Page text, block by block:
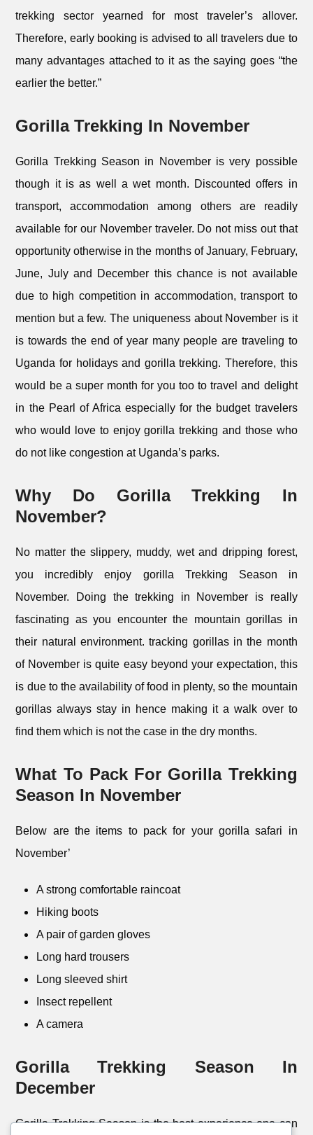
trekking sector yearned for most traveler’s allover.
Therefore, early booking is advised to all travelers due to
many advantages attached to it as the saying goes “the
earlier the better.”
Gorilla Trekking In November
Gorilla Trekking Season in November is very possible
though it is as well a wet month. Discounted offers in
transport, accommodation among others are readily
available for our November traveler. Do not miss out that
opportunity otherwise in the months of January, February,
June, July and December this chance is not available
due to high competition in accommodation, transport to
mention but a few. The uniqueness about November is it
is towards the end of year many people are traveling to
Uganda for holidays and gorilla trekking. Therefore, this
would be a super month for you too to travel and delight
in the Pearl of Africa especially for the budget travelers
who would love to enjoy gorilla trekking and those who
do not like congestion at Uganda’s parks.
Why Do Gorilla Trekking In
November?
No matter the slippery, muddy, wet and dripping forest,
you incredibly enjoy gorilla Trekking Season in
November. Doing the trekking in November is really
fascinating as you encounter the mountain gorillas in
their natural environment. tracking gorillas in the month
of November is quite easy beyond your expectation, this
is due to the availability of food in plenty, so the mountain
gorillas always stay in hence making it a walk over to
find them which is not the case in the dry months.
What To Pack For Gorilla Trekking
Season In November
Below are the items to pack for your gorilla safari in
November’
A strong comfortable raincoat
Hiking boots
A pair of garden gloves
Long hard trousers
Long sleeved shirt
Insect repellent
A camera
Gorilla Trekking Season In
December
Gorilla Trekking Season is the best experience one can